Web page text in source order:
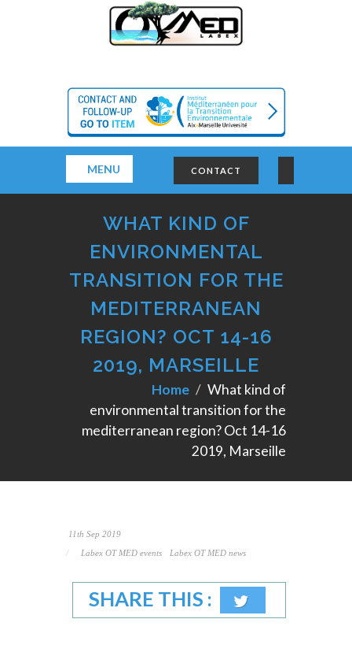
MENU CONTACT
WHAT KIND OF
ENVIRONMENTAL
TRANSITION FOR THE
MEDITERRANEAN
REGION? OCT 14-16
2019, MARSEILLE
Home
What kind of
environmental transition for the
mediterranean region? Oct 14-16
2019, Marseille
11th Sep 2019
Labex OT MED events
Labex OT MED news
SHARE THIS :